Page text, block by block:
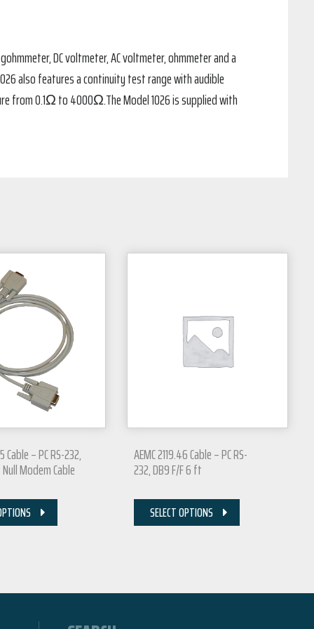
DC voltmeter, AC voltmeter, ohmmeter and a
also features a continuity test range with audible
from 0.1Ω to 4000Ω.The Model 1026 is supplied with
Cable – PC RS-232,
Modem Cable
AEMC 2119.46 Cable – PC RS-
232, DB9 F/F 6 ft
SELECT OPTIONS